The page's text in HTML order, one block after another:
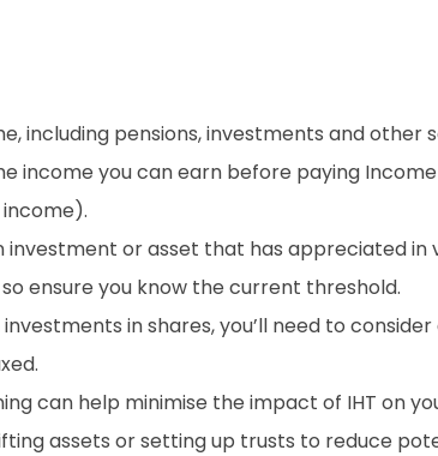
including pensions, investments and other
income you can earn before paying
investment or asset that has appreciated in
ensure you know the current threshold.
in shares, you’ll need to
can help minimise the impact of IHT on
assets or setting up trusts to reduce